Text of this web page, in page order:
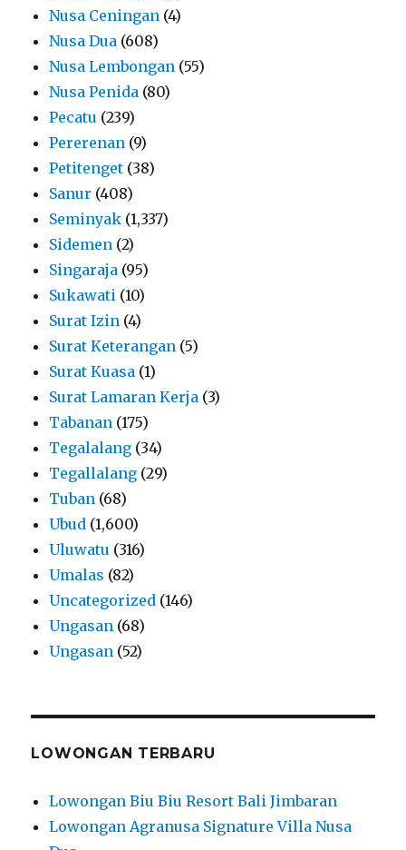
Nusa Ceningan (4)
Nusa Dua (608)
Nusa Lembongan (55)
Nusa Penida (80)
Pecatu (239)
Pererenan (9)
Petitenget (38)
Sanur (408)
Seminyak (1,337)
Sidemen (2)
Singaraja (95)
Sukawati (10)
Surat Izin (4)
Surat Keterangan (5)
Surat Kuasa (1)
Surat Lamaran Kerja (3)
Tabanan (175)
Tegalalang (34)
Tegallalang (29)
Tuban (68)
Ubud (1,600)
Uluwatu (316)
Umalas (82)
Uncategorized (146)
Ungasan (68)
Ungasan (52)
LOWONGAN TERBARU
Lowongan Biu Biu Resort Bali Jimbaran
Lowongan Agranusa Signature Villa Nusa